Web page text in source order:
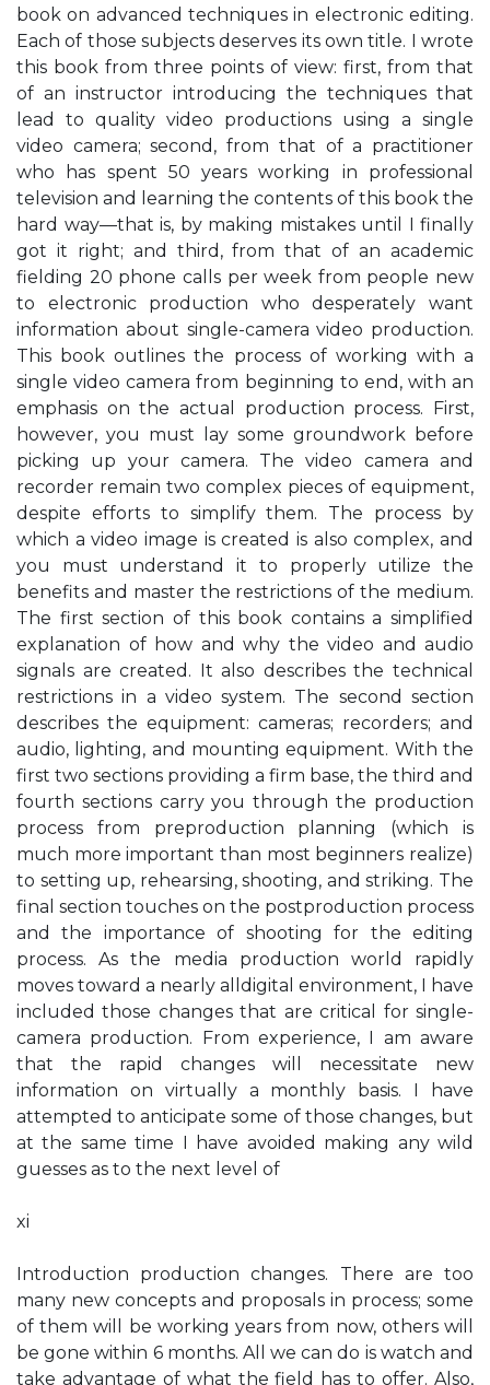
book on advanced techniques in electronic editing.
Each of those subjects deserves its own title. I wrote
this book from three points of view: first, from that
of an instructor introducing the techniques that
lead to quality video productions using a single
video camera; second, from that of a practitioner
who has spent 50 years working in professional
television and learning the contents of this book the
hard way—that is, by making mistakes until I finally
got it right; and third, from that of an academic
fielding 20 phone calls per week from people new
to electronic production who desperately want
information about single-camera video production.
This book outlines the process of working with a
single video camera from beginning to end, with an
emphasis on the actual production process. First,
however, you must lay some groundwork before
picking up your camera. The video camera and
recorder remain two complex pieces of equipment,
despite efforts to simplify them. The process by
which a video image is created is also complex, and
you must understand it to properly utilize the
benefits and master the restrictions of the medium.
The first section of this book contains a simplified
explanation of how and why the video and audio
signals are created. It also describes the technical
restrictions in a video system. The second section
describes the equipment: cameras; recorders; and
audio, lighting, and mounting equipment. With the
first two sections providing a firm base, the third and
fourth sections carry you through the production
process from preproduction planning (which is
much more important than most beginners realize)
to setting up, rehearsing, shooting, and striking. The
final section touches on the postproduction process
and the importance of shooting for the editing
process. As the media production world rapidly
moves toward a nearly alldigital environment, I have
included those changes that are critical for single-
camera production. From experience, I am aware
that the rapid changes will necessitate new
information on virtually a monthly basis. I have
attempted to anticipate some of those changes, but
at the same time I have avoided making any wild
guesses as to the next level of
xi
Introduction production changes. There are too
many new concepts and proposals in process; some
of them will be working years from now, others will
be gone within 6 months. All we can do is watch and
take advantage of what the field has to offer. Also,